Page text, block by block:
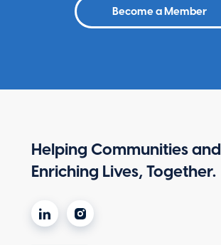
Become a Member
Helping Communities and
Enriching Lives, Together.